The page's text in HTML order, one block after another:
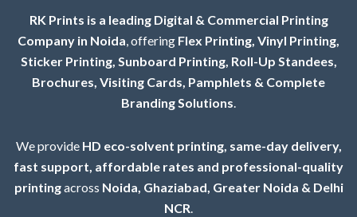
RK Prints is a leading Digital & Commercial Printing
Company in Noida, offering Flex Printing, Vinyl Printing,
Sticker Printing, Sunboard Printing, Roll-Up Standees,
Brochures, Visiting Cards, Pamphlets & Complete
Branding Solutions.
We provide HD eco-solvent printing, same-day delivery,
fast support, affordable rates and professional-quality
printingacross Noida, Ghaziabad, Greater Noida & Delhi
NCR.